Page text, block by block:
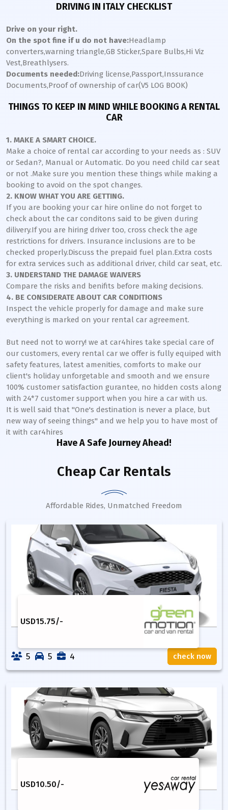
DRIVING IN ITALY CHECKLIST
Drive on your right.
On the spot fine if u do not have:Headlamp
converters,warning triangle,GB Sticker,Spare Bulbs,Hi Viz
Vest,Breathlysers.
Documents needed:Driving license,Passport,Inssurance
Documents,Proof of ownership of car(V5 LOG BOOK)
THINGS TO KEEP IN MIND WHILE BOOKING A RENTAL
CAR
1. MAKE A SMART CHOICE.
Make a choice of rental car according to your needs as : SUV
or Sedan?, Manual or Automatic. Do you need child car seat
or not .Make sure you mention these things while making a
booking to avoid on the spot changes.
2. KNOW WHAT YOU ARE GETTING.
If you are booking your car hire online do not forget to
check about the car conditons said to be given during
dilivery.If you are hiring driver too, cross check the age
restrictions for drivers. Insurance inclusions are to be
checked properly.Discuss the prepaid fuel plan.Extra costs
for extra services such as additional driver, child car seat, etc.
3. UNDERSTAND THE DAMAGE WAIVERS
Compare the risks and benifits before making decisions.
4. BE CONSIDERATE ABOUT CAR CONDITIONS
Inspect the vehicle properly for damage and make sure
everything is marked on your rental car agreement.
But need not to worry! we at car4hires take special care of
our customers, every rental car we offer is fully equiped with
safety features, latest amenities, comforts to make our
client's holiday unforgetable and smooth and we ensure
100% customer satisfaction gurantee, no hidden costs along
with 24*7 customer support when you hire a car with us.
It is well said that "One's destination is never a place, but
new way of seeing things" and we help you to have most of
it with car4hires
Have A Safe Journey Ahead!
Cheap Car Rentals
Affordable Rides, Unmatched Freedom
USD15.75/-
5 5 4 check now
USD10.50/-